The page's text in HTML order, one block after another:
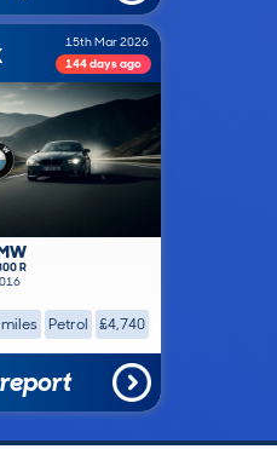
15th Mar 2026
144 days ago
R
Petrol £4,740